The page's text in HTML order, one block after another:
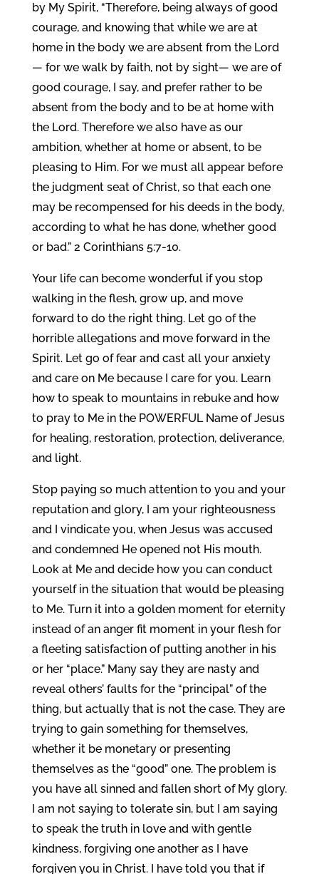
by My Spirit, “Therefore, being always of good
courage, and knowing that while we are at
home in the body we are absent from the Lord
— for we walk by faith, not by sight— we are of
good courage, I say, and prefer rather to be
absent from the body and to be at home with
the Lord. Therefore we also have as our
ambition, whether at home or absent, to be
pleasing to Him. For we must all appear before
the judgment seat of Christ, so that each one
may be recompensed for his deeds in the body,
according to what he has done, whether good
or bad.” 2 Corinthians 5:7-10.
Your life can become wonderful if you stop
walking in the flesh, grow up, and move
forward to do the right thing. Let go of the
horrible allegations and move forward in the
Spirit. Let go of fear and cast all your anxiety
and care on Me because I care for you. Learn
how to speak to mountains in rebuke and how
to pray to Me in the POWERFUL Name of Jesus
for healing, restoration, protection, deliverance,
and light.
Stop paying so much attention to you and your
reputation and glory, I am your righteousness
and I vindicate you, when Jesus was accused
and condemned He opened not His mouth.
Look at Me and decide how you can conduct
yourself in the situation that would be pleasing
to Me. Turn it into a golden moment for eternity
instead of an anger fit moment in your flesh for
a fleeting satisfaction of putting another in his
or her “place.” Many say they are nasty and
reveal others’ faults for the “principal” of the
thing, but actually that is not the case. They are
trying to gain something for themselves,
whether it be monetary or presenting
themselves as the “good” one. The problem is
you have all sinned and fallen short of My glory.
I am not saying to tolerate sin, but I am saying
to speak the truth in love and with gentle
kindness, forgiving one another as I have
forgiven you in Christ. I have told you that if